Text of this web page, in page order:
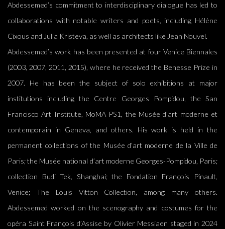
Abdessemed’s commitment to interdisciplinary dialogue has led to
collaborations with notable writers and poets, including Hélène
Cixous and Julia Kristeva, as well as architects like Jean Nouvel.
Abdessemed’s work has been presented at four Venice Biennales
(2003, 2007, 2011, 2015), where he received the Benesse Prize in
2007. He has been the subject of solo exhibitions at major
institutions including the Centre Georges Pompidou, the San
Francisco Art Institute, MoMA PS1, the Musée d’art moderne et
contemporain in Geneva, and others. His work is held in the
permanent collections of the Musée d’art moderne de la Ville de
Paris; the Musée national d’art moderne Georges-Pompidou, Paris;
collection Budi Tek, Shanghai; the Fondation François Pinault,
Venice; The Louis Vitton Collection, among many others.
Abdessemed worked on the scenography and costumes for the
opéra Saint François d’Assise by Olivier Messiaen staged in 2024